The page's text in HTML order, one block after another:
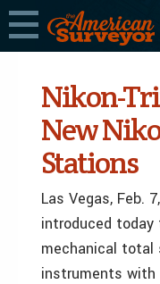
Nikon-
New
Stations
Las Vegas, Feb.
introduced today
mechanical
instruments with